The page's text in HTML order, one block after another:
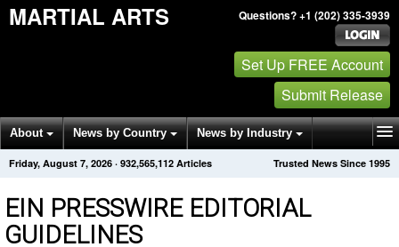
MARTIAL ARTS Questions? +1 (202) 335-3939
Set Up FREE Account
Submit Release
About News by Country News by Industry
Get News Alerts Press Releases Trusted News Since 1995
Friday, August 7, 2026 · 932,565,112 Articles
EIN PRESSWIRE EDITORIAL
GUIDELINES